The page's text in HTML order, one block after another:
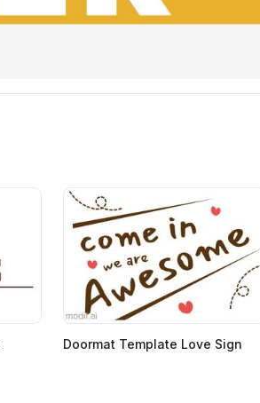
Doormat Template Love Sign